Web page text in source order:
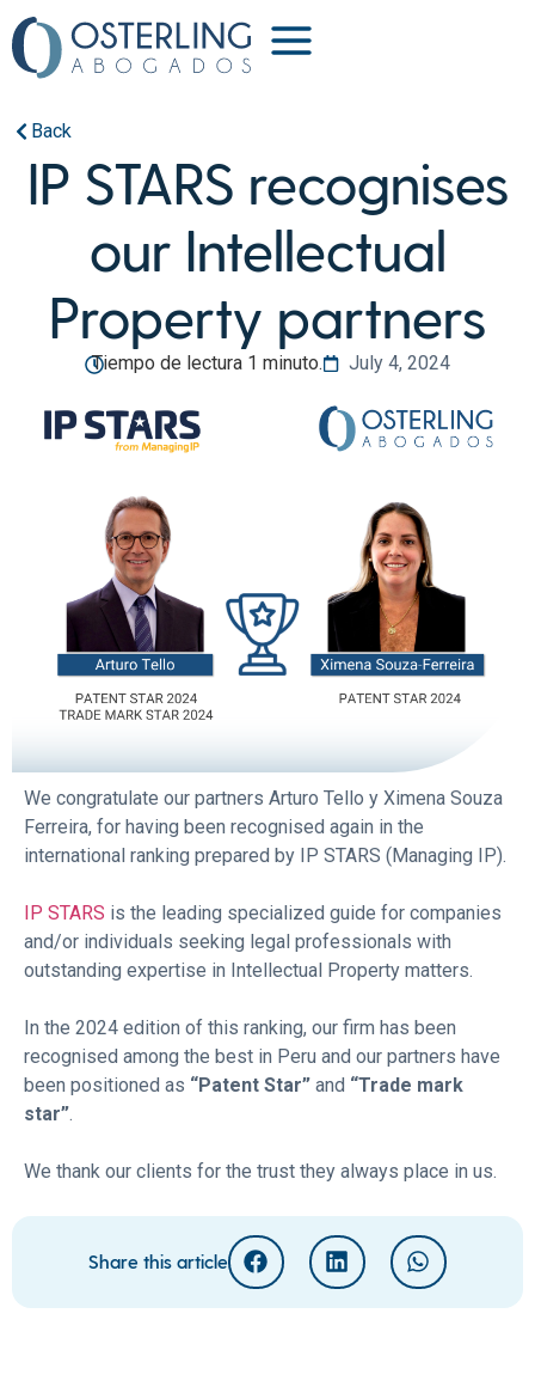
Back
IP STARS recognises
our Intellectual
Property partners
Tiempo de lectura 1 minuto. July 4, 2024
We congratulate our partners Arturo Tello y Ximena Souza
Ferreira, for having been recognised again in the
international ranking prepared by IP STARS (Managing IP).
IP STARS is the leading specialized guide for companies
and/or individuals seeking legal professionals with
outstanding expertise in Intellectual Property matters.
In the 2024 edition of this ranking, our firm has been
recognised among the best in Peru and our partners have
been positioned as “Patent Star” and “Trade mark
star”.
We thank our clients for the trust they always place in us.
Share this article